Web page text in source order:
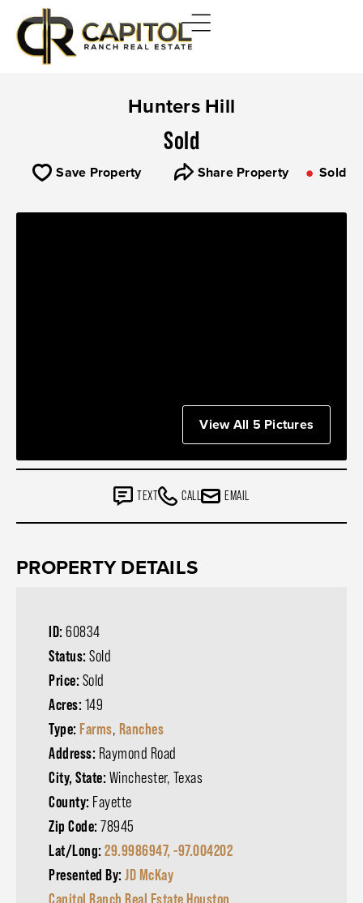
Hunters Hill
Sold
Save Property Share Property Sold
View All 5 Pictures
TEXT CALL EMAIL
PROPERTY DETAILS
ID: 60834
Status: Sold
Price: Sold
Acres: 149
Type: Farms, Ranches
Address: Raymond Road
City, State: Winchester, Texas
County: Fayette
Zip Code: 78945
Lat/Long: 29.9986947, -97.004202
Presented By: JD McKay
Capitol Ranch Real Estate Houston